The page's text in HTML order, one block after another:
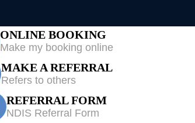
ONLINE BOOKING
Make my booking online
MAKE A REFERRAL
Refers to others
REFERRAL FORM
NDIS Referral Form